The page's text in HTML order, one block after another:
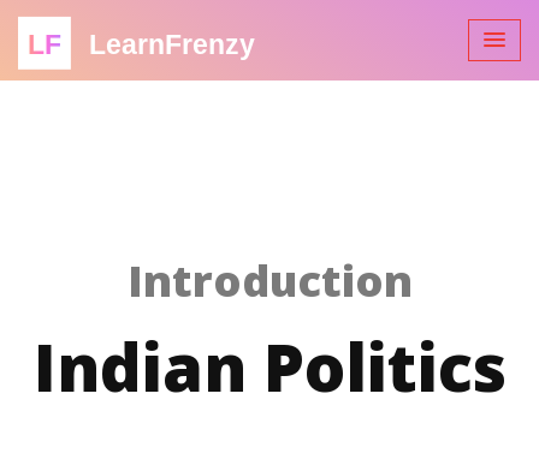
LF LearnFrenzy
Introduction
Indian Politics